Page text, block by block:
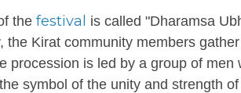
the festival
is called "Dharamsa
the Kirat community members
procession is led by a group of
symbol of the unity and strength